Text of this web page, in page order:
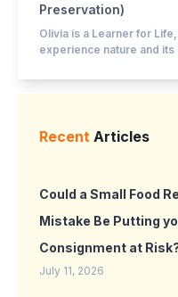
Preservation)
Olivia is a Learner for
experience nature and its
Recent Articles
Could a Small Food
Mistake Be Putting
Consignment at
July 11, 2026